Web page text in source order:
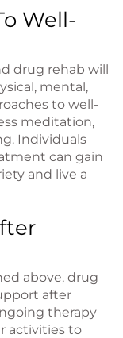
Well-
drug rehab will
mental,
to well-
meditation,
Individuals
can gain
and live a
above, drug
after
therapy
activities to